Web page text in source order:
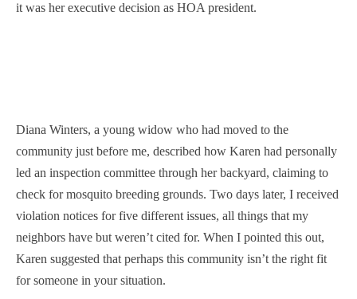
it was her executive decision as HOA president.
Diana Winters, a young widow who had moved to the
community just before me, described how Karen had personally
led an inspection committee through her backyard, claiming to
check for mosquito breeding grounds. Two days later, I received
violation notices for five different issues, all things that my
neighbors have but weren’t cited for. When I pointed this out,
Karen suggested that perhaps this community isn’t the right fit
for someone in your situation.